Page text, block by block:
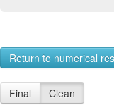
Return to numerical
Final Clean